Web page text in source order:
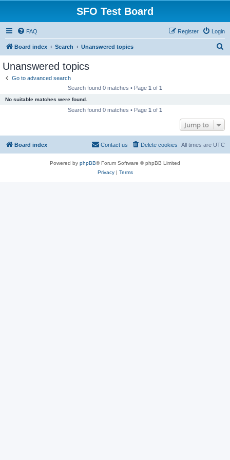
SFO Test Board
FAQ Login
Register
Board index Search Unanswered topics
Unanswered topics
Go to advanced search
Search found 0 matches • Page 1 of 1
No suitable matches were found.
Search found 0 matches • Page 1 of 1
Jump to
Board index All times are UTC
Delete cookies
Contact us
Powered by phpBB® Forum Software © phpBB Limited
Privacy| Terms